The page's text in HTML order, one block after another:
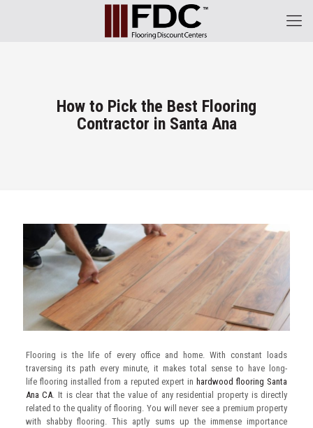
How to Pick the Best Flooring
Contractor in Santa Ana
Flooring is the life of every office and home. With constant loads
traversing its path every minute, it makes total sense to have long-
life flooring installed from a reputed expert in hardwood flooring Santa
Ana CA . It is clear that the value of any residential property is directly
related to the quality of flooring. You will never see a premium property
with shabby flooring. This aptly sums up the immense importance